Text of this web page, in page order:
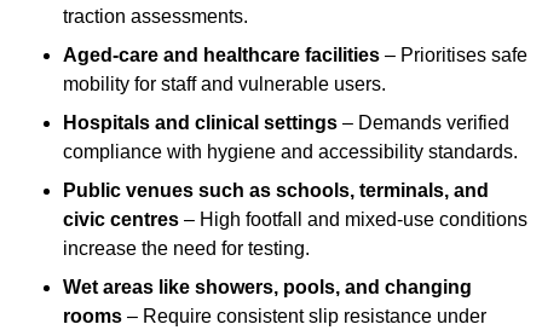
traction assessments.
Aged-care and healthcare facilities – Prioritises safe
mobility for staff and vulnerable users.
Hospitals and clinical settings – Demands verified
compliance with hygiene and accessibility standards.
Public venues such as schools, terminals, and
civic centres – High footfall and mixed-use conditions
increase the need for testing.
Wet areas like showers, pools, and changing
rooms – Require consistent slip resistance under